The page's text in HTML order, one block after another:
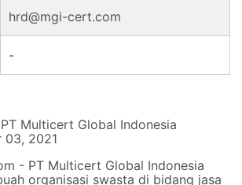
hrd@mgi-cert.com
-
Multicert Global Indonesia
03, 2021
- PT Multicert Global Indonesia
organisasi swasta di bidang jasa